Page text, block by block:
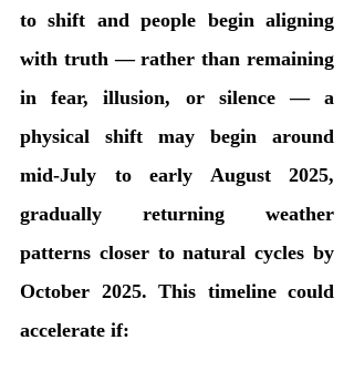
to shift and people begin aligning
with truth — rather than remaining
in fear, illusion, or silence — a
physical shift may begin around
mid-July to early August 2025,
gradually returning weather
patterns closer to natural cycles by
October 2025. This timeline could
accelerate if: